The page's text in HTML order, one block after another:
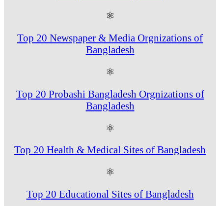
⚛
Top 20 Newspaper & Media Orgnizations of
Bangladesh
⚛
Top 20 Probashi Bangladesh Orgnizations of
Bangladesh
⚛
Top 20 Health & Medical Sites of Bangladesh
⚛
Top 20 Educational Sites of Bangladesh